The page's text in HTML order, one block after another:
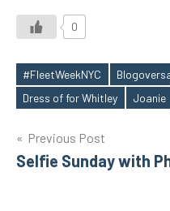
0
Tags
#FleetWeekNYC
Dress of for Whitley
Joanie
Post
navigation
Previous Post
Selfie Sunday with